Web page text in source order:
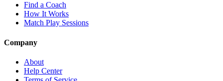
Find a Coach
How It Works
Match Play Sessions
Company
About
Help Center